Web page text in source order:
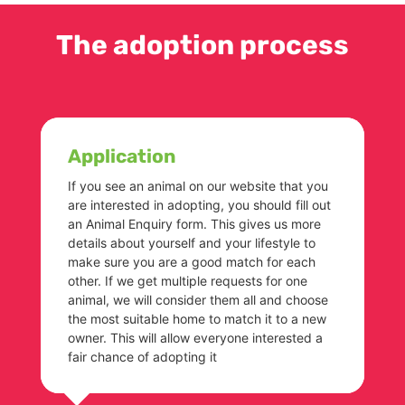
The adoption process
Application
If you see an animal on our website that you
are interested in adopting, you should fill out
an Animal Enquiry form. This gives us more
details about yourself and your lifestyle to
make sure you are a good match for each
other. If we get multiple requests for one
animal, we will consider them all and choose
the most suitable home to match it to a new
owner. This will allow everyone interested a
fair chance of adopting it